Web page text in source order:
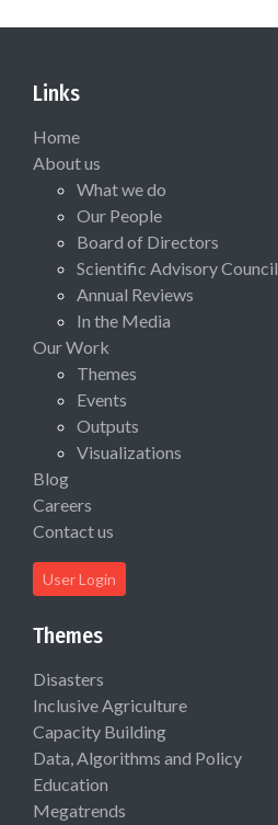
Links
Home
About us
What we do
Our People
Board of Directors
Scientific Advisory Council
Annual Reviews
In the Media
Our Work
Themes
Events
Outputs
Visualizations
Blog
Careers
Contact us
User Login
Themes
Disasters
Inclusive Agriculture
Capacity Building
Data, Algorithms and Policy
Education
Megatrends